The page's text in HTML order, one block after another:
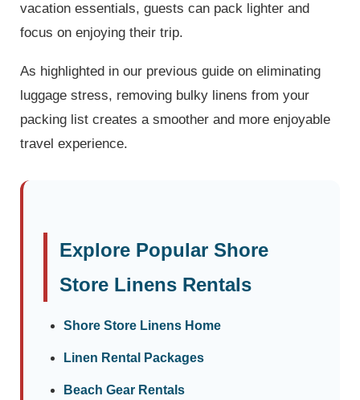
vacation essentials, guests can pack lighter and
focus on enjoying their trip.
As highlighted in our previous guide on eliminating
luggage stress, removing bulky linens from your
packing list creates a smoother and more enjoyable
travel experience.
Explore Popular Shore
Store Linens Rentals
Shore Store Linens Home
Linen Rental Packages
Beach Gear Rentals